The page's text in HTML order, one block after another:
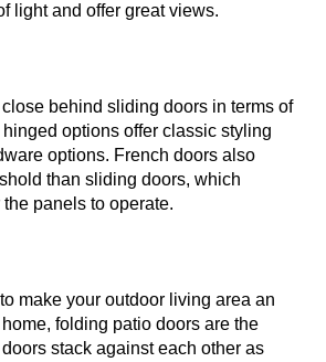
light and offer great views.
behind sliding doors in terms of
options offer classic styling
options. French doors also
than sliding doors, which
panels to operate.
make your outdoor living area an
folding patio doors are the
stack against each other as